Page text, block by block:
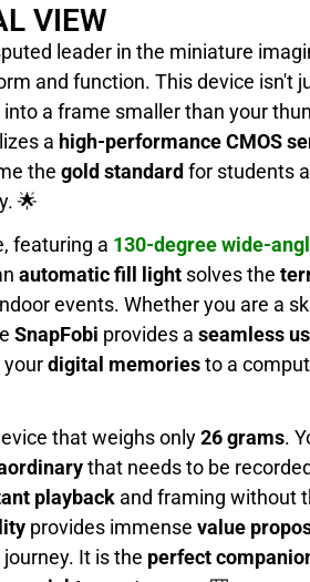
VIEW
leader in the miniature
and function. This device isn't
into a frame smaller than your
a high-performance CMOS
the gold standard for students
🌟
featuring a 130-degree wide-
automatic fill light solves the
events. Whether you are a
SnapFobi provides a seamless
digital memoriesto a
that weighs only26 grams.
that needs to be
playback and framing without
provides immense value
It is the perfect